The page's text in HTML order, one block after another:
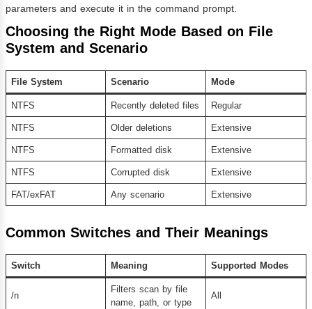
parameters and execute it in the command prompt.
Choosing the Right Mode Based on File
System and Scenario
File System Scenario Mode
NTFS Recently deleted files Regular
NTFS Older deletions Extensive
NTFS Formatted disk Extensive
NTFS Corrupted disk Extensive
FAT/exFAT Any scenario Extensive
Common Switches and Their Meanings
Switch Meaning Supported Modes
/n
Filters scan by file
name, path, or type
All